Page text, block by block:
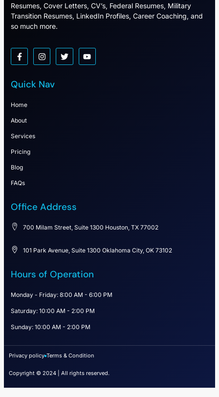
Resumes, Cover Letters, CV’s, Federal Resumes, Military
Transition Resumes, LinkedIn Profiles, Career Coaching, and
so much more.
Quick Nav
Home
About
Services
Pricing
Blog
FAQs
Office Address
700 Milam Street, Suite 1300 Houston, TX 77002
101 Park Avenue, Suite 1300 Oklahoma City, OK 73102
Hours of Operation
Monday - Friday: 8:00 AM - 6:00 PM
Saturday: 10:00 AM - 2:00 PM
Sunday: 10:00 AM - 2:00 PM
Copyright © 2024 | All rights reserved.
Privacy policy Terms & Condition